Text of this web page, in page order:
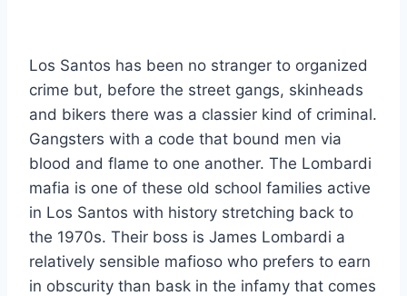
Los Santos has been no stranger to organized
crime but, before the street gangs, skinheads
and bikers there was a classier kind of criminal.
Gangsters with a code that bound men via
blood and flame to one another. The Lombardi
mafia is one of these old school families active
in Los Santos with history stretching back to
the 1970s. Their boss is James Lombardi a
relatively sensible mafioso who prefers to earn
in obscurity than bask in the infamy that comes